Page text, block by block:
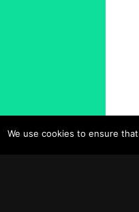
We use cookies to ensure